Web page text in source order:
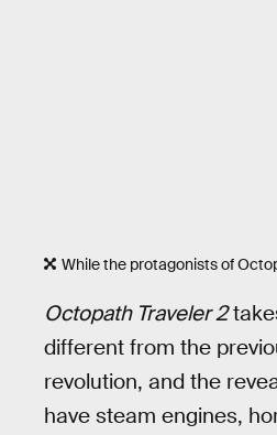
While the protagonists of
Octopath Traveler 2
different from the
revolution, and the
have steam engines,